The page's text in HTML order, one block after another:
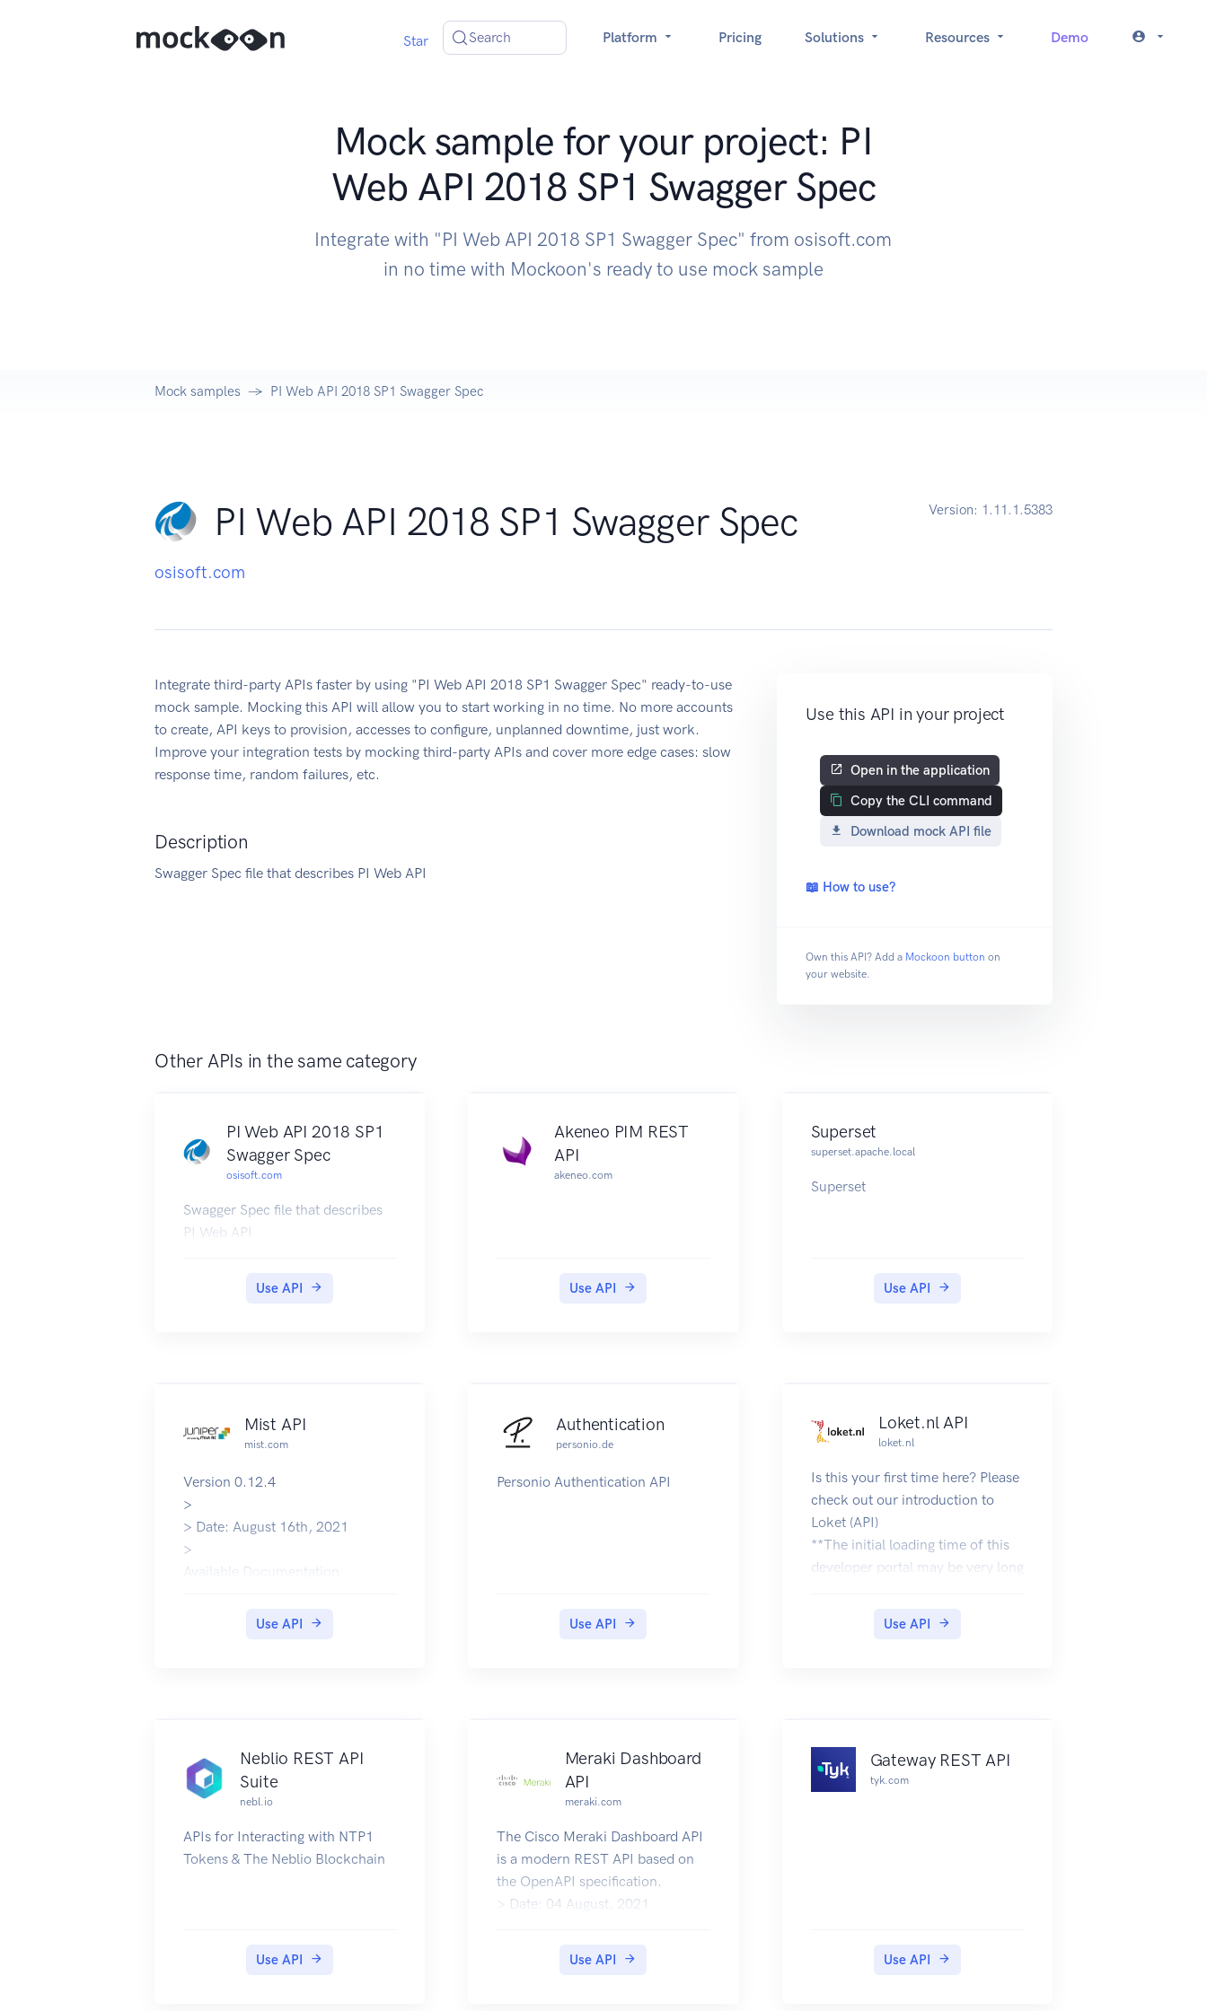
Star Search Platform Pricing Solutions Resources Demo
Mock sample for your project: PI
Web API 2018 SP1 Swagger Spec
Integrate with "PI Web API 2018 SP1 Swagger Spec" from osisoft.com
in no time with Mockoon's ready to use mock sample
Mock samples PI Web API 2018 SP1 Swagger Spec
PI Web API 2018 SP1 Swagger Spec
osisoft.com
Version: 1.11.1.5383
Use this API in your project
Open in the application
Copy the CLI command
Download mock API file
📖 How to use?
Own this API? Add a Mockoon button on
your website.
Integrate third-party APIs faster by using "PI Web API 2018 SP1 Swagger Spec" ready-to-use
mock sample. Mocking this API will allow you to start working in no time. No more accounts
to create, API keys to provision, accesses to configure, unplanned downtime, just work.
Improve your integration tests by mocking third-party APIs and cover more edge cases: slow
response time, random failures, etc.
Description
Swagger Spec file that describes PI Web API
Other APIs in the same category
PI Web API 2018 SP1
Swagger Spec
osisoft.com
Swagger Spec file that describes
PI Web API
Use API
Akeneo PIM REST
API
akeneo.com
Use API
Superset
superset.apache.local
Superset
Use API
Mist API
mist.com
Version 0.12.4
>
> Date: August 16th, 2021
>
Available Documentation
Mist Updates
Use API
Authentication
personio.de
Personio Authentication API
Use API
Loket.nl API
loket.nl
Is this your first time here? Please
check out our introduction to
Loket (API)
**The initial loading time of this
developer portal may be very long
when loading the page.
The Loket.nl API is a RESTful API
that exposes the data and features
of the Loket.nl platform.
Use API
Neblio REST API
Suite
nebl.io
APIs for Interacting with NTP1
Tokens & The Neblio Blockchain
Use API
Meraki Dashboard
API
meraki.com
The Cisco Meraki Dashboard API
is a modern REST API based on
the OpenAPI specification.
> Date: 04 August, 2021
Use API
Gateway REST API
tyk.com
Use API